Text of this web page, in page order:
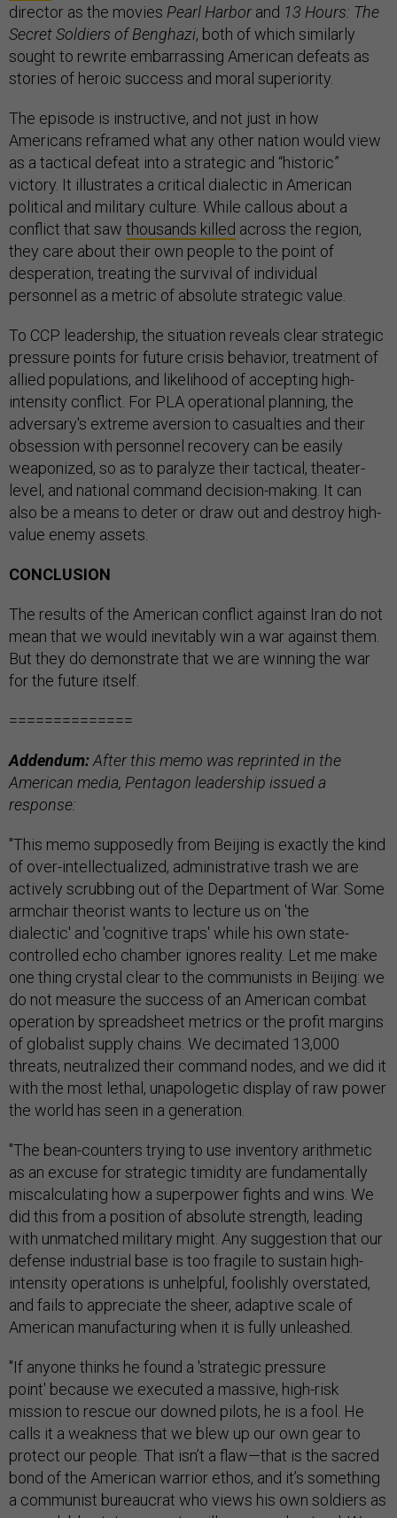
director as the movies Pearl Harborand 13 Hours: The
Secret Soldiers of Benghazi, both of which similarly
sought to rewrite embarrassing American defeats as
stories of heroic success and moral superiority.
The episode is instructive, and not just in how
Americans reframed what any other nation would view
as a tactical defeat into a strategic and “historic”
victory. It illustrates a critical dialectic in American
political and military culture. While callous about a
conflict that saw thousands killed across the region,
they care about their own people to the point of
desperation, treating the survival of individual
personnel as a metric of absolute strategic value.
To CCP leadership, the situation reveals clear strategic
pressure points for future crisis behavior, treatment of
allied populations, and likelihood of accepting high-
intensity conflict. For PLA operational planning, the
adversary's extreme aversion to casualties and their
obsession with personnel recovery can be easily
weaponized, so as to paralyze their tactical, theater-
level, and national command decision-making. It can
also be a means to deter or draw out and destroy high-
value enemy assets.
CONCLUSION
The results of the American conflict against Iran do not
mean that we would inevitably win a war against them.
But they do demonstrate that we are winning the war
for the future itself.
==============
Addendum:After this memo was reprinted in the
American media, Pentagon leadership issued a
response:
"This memo supposedly from Beijing is exactly the kind
of over-intellectualized, administrative trash we are
actively scrubbing out of the Department of War. Some
armchair theorist wants to lecture us on 'the
dialectic' and 'cognitive traps' while his own state-
controlled echo chamber ignores reality. Let me make
one thing crystal clear to the communists in Beijing: we
do not measure the success of an American combat
operation by spreadsheet metrics or the profit margins
of globalist supply chains. We decimated 13,000
threats, neutralized their command nodes, and we did it
with the most lethal, unapologetic display of raw power
the world has seen in a generation.
"The bean-counters trying to use inventory arithmetic
as an excuse for strategic timidity are fundamentally
miscalculating how a superpower fights and wins. We
did this from a position of absolute strength, leading
with unmatched military might. Any suggestion that our
defense industrial base is too fragile to sustain high-
intensity operations is unhelpful, foolishly overstated,
and fails to appreciate the sheer, adaptive scale of
American manufacturing when it is fully unleashed.
"If anyone thinks he found a 'strategic pressure
point' because we executed a massive, high-risk
mission to rescue our downed pilots, he is a fool. He
calls it a weakness that we blew up our own gear to
protect our people. That isn’t a flaw—that is the sacred
bond of the American warrior ethos, and it’s something
a communist bureaucrat who views his own soldiers as